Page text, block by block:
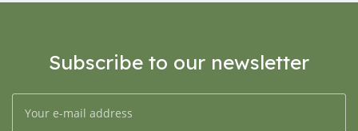
Subscribe to our newsletter